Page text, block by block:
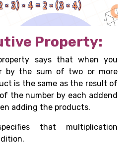
Property:
says that when you
by the sum of two or more
is the same as the result of
the number by each addend
adding the products.
that multiplication